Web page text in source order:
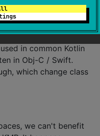
In case of iOS,
to native code,
in common Kotlin
in Obj-C / Swift.
which change class
we can't benefit